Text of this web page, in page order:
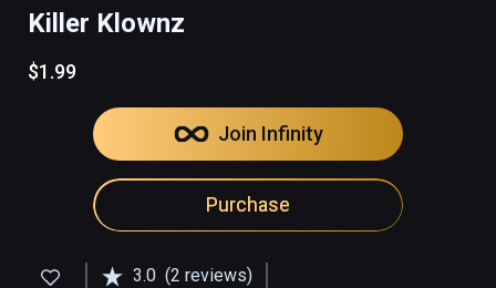
Killer Klownz
$1.99
Join Infinity
Purchase
3.0 (2 reviews)